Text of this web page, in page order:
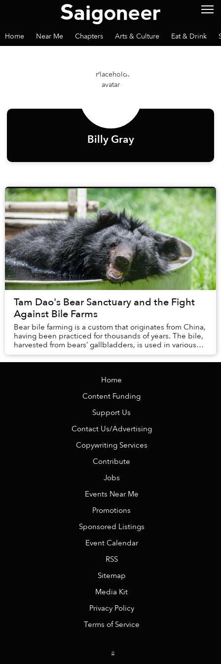
Home Near Me Chapters Arts & Culture Eat & Drink
Billy Gray
Tam Dao's Bear Sanctuary and the Fight
Against Bile Farms
Bear bile farming is a custom that originates from China,
having been practiced for thousands of years. The bile,
harvested from bears’ gallbladders, is used in various
traditional Chinese medicines. ...
Home
Content Funding
Support Us
Contact Us/Advertising
Copywriting Services
Contribute
Jobs
Events Near Me
Promotions
Sponsored Listings
Event Calendar
RSS
Sitemap
Media Kit
Privacy Policy
Terms of Service